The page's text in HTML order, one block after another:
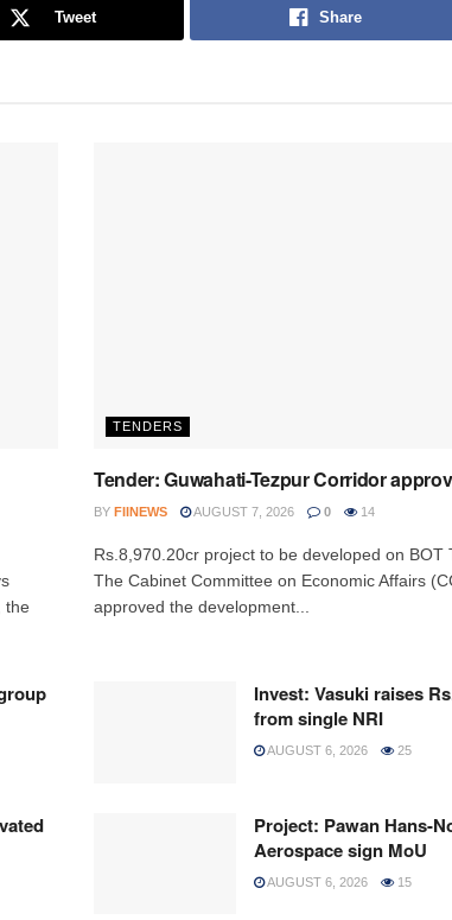
Tweet Share
the
TENDERS
Tender: Guwahati-Tezpur Corridor
BY FIINEWS AUGUST 7, 2026 0 14
Rs.8,970.20cr project to be developed on BOT
The Cabinet Committee on Economic Affairs
approved the development...
Invest: Vasuki raises
from single NRI
AUGUST 6, 2026 25
Project: Pawan Hans-
Aerospace sign MoU
AUGUST 6, 2026 15